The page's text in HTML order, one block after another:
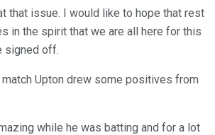
that issue. I would like to hope that rest
in the spirit that we are all here for this
signed off.
Upton drew some positives from
while he was batting and for a lot